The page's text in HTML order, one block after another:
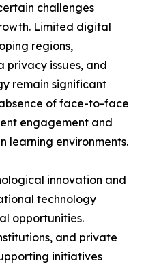
challenges
Limited digital
regions,
privacy issues, and
remain significant
of face-to-face
engagement and
learning environments.
innovation and
technology
opportunities.
and private
initiatives